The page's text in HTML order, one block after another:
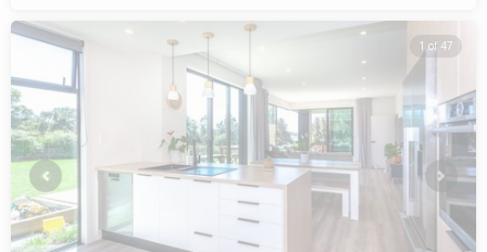
1 of 47
Previous Next